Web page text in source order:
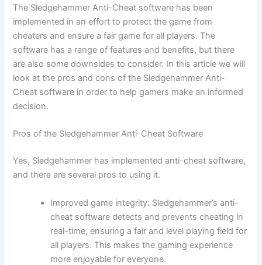
The Sledgehammer Anti-Cheat software has been
implemented in an effort to protect the game from
cheaters and ensure a fair game for all players. The
software has a range of features and benefits, but there
are also some downsides to consider. In this article we will
look at the pros and cons of the Sledgehammer Anti-
Cheat software in order to help gamers make an informed
decision.
Pros of the Sledgehammer Anti-Cheat Software
Yes, Sledgehammer has implemented anti-cheat software,
and there are several pros to using it.
Improved game integrity: Sledgehammer’s anti-
cheat software detects and prevents cheating in
real-time, ensuring a fair and level playing field for
all players. This makes the gaming experience
more enjoyable for everyone.